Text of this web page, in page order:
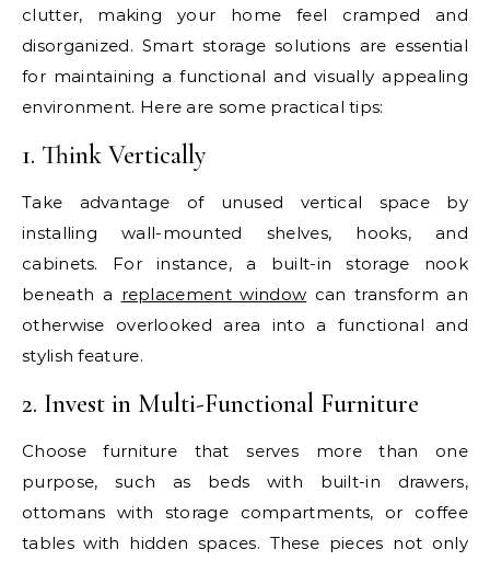
clutter, making your home feel cramped and
disorganized. Smart storage solutions are essential
for maintaining a functional and visually appealing
environment. Here are some practical tips:
1. Think Vertically
Take advantage of unused vertical space by
installing wall-mounted shelves, hooks, and
cabinets. For instance, a built-in storage nook
beneath a replacement window can transform an
otherwise overlooked area into a functional and
stylish feature.
2. Invest in Multi-Functional Furniture
Choose furniture that serves more than one
purpose, such as beds with built-in drawers,
ottomans with storage compartments, or coffee
tables with hidden spaces. These pieces not only